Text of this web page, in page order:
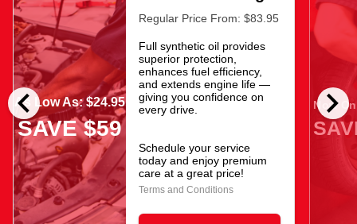
chevron_left chevron_right
As Low As: $24.95
SAVE $59
Regular Price From: $83.95
Full synthetic oil provides
superior protection,
enhances fuel efficiency,
and extends engine life —
giving you confidence on
every drive.
Schedule your service
today and enjoy premium
care at a great price!
Terms and Conditions
Now